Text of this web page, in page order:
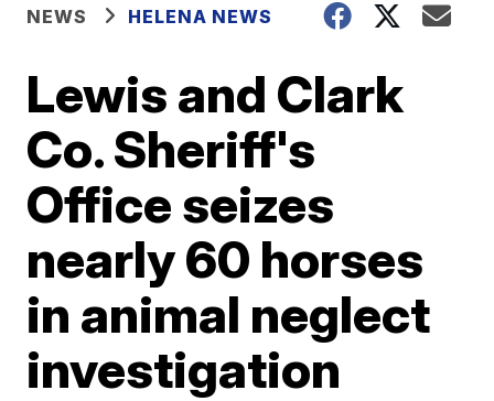
NEWS HELENA NEWS
Lewis and Clark
Co. Sheriff's
Office seizes
nearly 60 horses
in animal neglect
investigation